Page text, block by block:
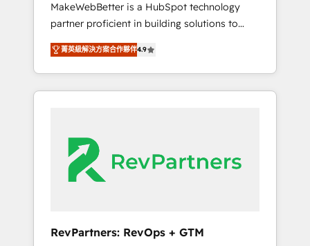
Implementation: Configure HubSpot to run
your revenue process. Sales, marketing, and
service wired together. ➤ AI and Integrations:
Layer Breeze AI, custom agents, and APIs to
remove manual work. ➤ Ongoing
Management: Monthly tune-ups, feature
are built for the work.
MakeWebBetter is a HubSpot technology
partner proficient in building solutions to
maximize the operational efficiency of
HubSpot. The fastest-growing tech-enabler &
facilitator, MakeWebBetter, hands you the
blend of HubSpot expertise & eminent
HubSpot Elite Partners with 10+ years of
HubSpot experience 🤝HubSpot Premier
Integration partner 🤝Google Premier Partner
Harnessing the full potential of the powerful
菁英級解決方案合作夥伴4.9
RevPartners: RevOps + GTM